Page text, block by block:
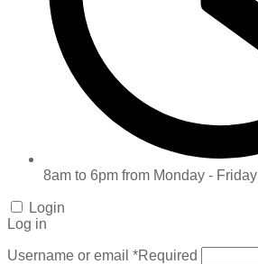
8am to 6pm from Monday - Friday
Login
Log in
Username or email *Required